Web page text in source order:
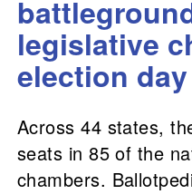
legislative
election day
Across 44 states,
seats in 85 of the
chambers.